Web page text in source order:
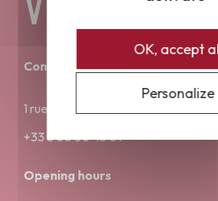
Contact
1 rue Musette 21000 Dijon
+33 3 80 30 45 01
Opening hours
OK, accept
Personalize